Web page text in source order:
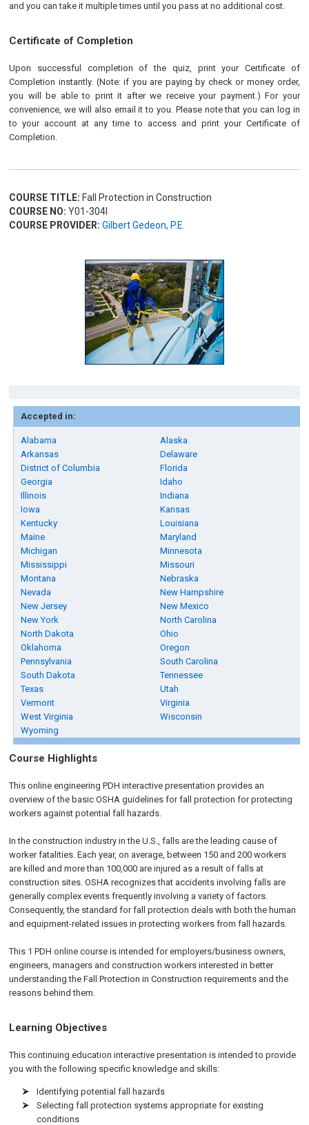
and you can take it multiple times until you pass at no additional cost.
Certificate of Completion
Upon successful completion of the quiz, print your Certificate of
Completion instantly. (Note: if you are paying by check or money order,
you will be able to print it after we receive your payment.) For your
convenience, we will also email it to you. Please note that you can log in
to your account at any time to access and print your Certificate of
Completion.
COURSE TITLE: Fall Protection in Construction
COURSE NO: Y01-304I
COURSE PROVIDER: Gilbert Gedeon, P.E.
Accepted in:
Alabama
Alaska
Arkansas
Delaware
District of Columbia
Florida
Georgia
Idaho
Illinois
Indiana
Iowa
Kansas
Kentucky
Louisiana
Maine
Maryland
Michigan
Minnesota
Mississippi
Missouri
Montana
Nebraska
Nevada
New Hampshire
New Jersey
New Mexico
New York
North Carolina
North Dakota
Ohio
Oklahoma
Oregon
Pennsylvania
South Carolina
South Dakota
Tennessee
Texas
Utah
Vermont
Virginia
West Virginia
Wisconsin
Wyoming
Course Highlights
This online engineering PDH interactive presentation provides an
overview of the basic OSHA guidelines for fall protection for protecting
workers against potential fall hazards.
In the construction industry in the U.S., falls are the leading cause of
worker fatalities. Each year, on average, between 150 and 200 workers
are killed and more than 100,000 are injured as a result of falls at
construction sites. OSHA recognizes that accidents involving falls are
generally complex events frequently involving a variety of factors.
Consequently, the standard for fall protection deals with both the human
and equipment-related issues in protecting workers from fall hazards.
This 1 PDH online course is intended for employers/business owners,
engineers, managers and construction workers interested in better
understanding the Fall Protection in Construction requirements and the
reasons behind them.
Learning Objectives
This continuing education interactive presentation is intended to provide
you with the following specific knowledge and skills:
Identifying potential fall hazards
Selecting fall protection systems appropriate for existing
conditions